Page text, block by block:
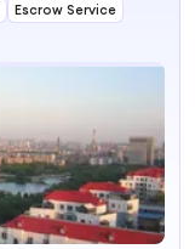
Escrow Service